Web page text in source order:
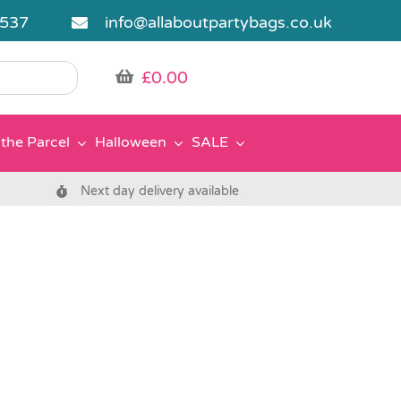
info@allaboutpartybags.co.uk
£0.00
Parcel Halloween SALE
Next day delivery available